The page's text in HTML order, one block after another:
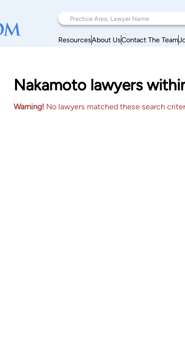
ResourcesAbout UsContact The Team
Nakamoto lawyers
Warning! No lawyers matched these search